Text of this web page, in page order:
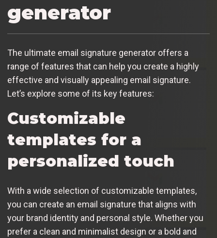
generator
The ultimate email signature generator offers a
range of features that can help you create a highly
effective and visually appealing email signature.
Let’s explore some of its key features:
Customizable
templates for a
personalized touch
With a wide selection of customizable templates,
you can create an email signature that aligns with
your brand identity and personal style. Whether you
prefer a clean and minimalist design or a bold and